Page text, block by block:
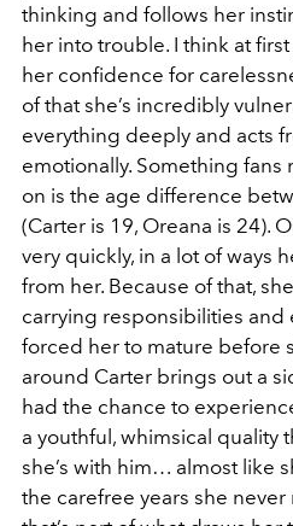
thinking and follows her
her into trouble. I think at
her confidence for
of that she’s incredibly
everything deeply and acts
emotionally. Something fans
on is the age difference
(Carter is 19, Oreana is 24).
very quickly, in a lot of ways
from her. Because of that,
carrying responsibilities
forced her to mature before
around Carter brings out a
had the chance to
a youthful, whimsical quality
she’s with him… almost like
the carefree years she never